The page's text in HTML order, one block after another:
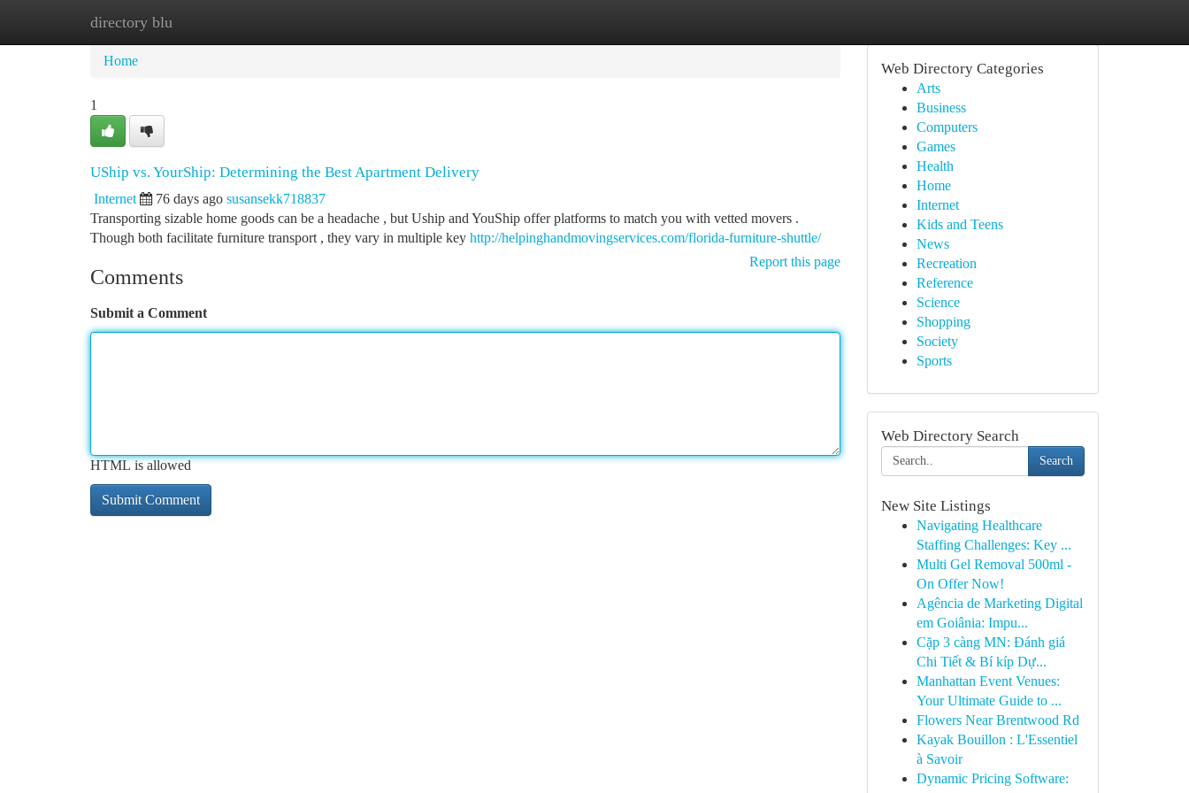
directory blu
Home
Home
1
UShip vs. YourShip: Determining the Best Apartment Delivery
Internet 76 days ago susansekk718837
Transporting sizable home goods can be a headache , but Uship and YouShip offer platforms to match you with vetted movers .
Though both facilitate furniture transport , they vary in multiple key http://helpinghandmovingservices.com/florida-furniture-shuttle/
Report this page
Comments
Submit a Comment
HTML is allowed
Web Directory Categories
Arts
Business
Computers
Games
Health
Home
Internet
Kids and Teens
News
Recreation
Reference
Science
Shopping
Society
Sports
Web Directory Search
Search
New Site Listings
Navigating Healthcare
Staffing Challenges: Key ...
Multi Gel Removal 500ml -
On Offer Now!
Agência de Marketing Digital
em Goiânia: Impu...
Cặp 3 càng MN: Đánh giá
Chi Tiết & Bí kíp Dự...
Manhattan Event Venues:
Your Ultimate Guide to ...
Flowers Near Brentwood Rd
Kayak Bouillon : L'Essentiel
à Savoir
Dynamic Pricing Software: